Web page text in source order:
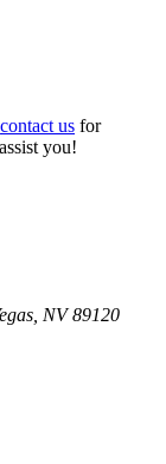
contact us for
you!
NV 89120